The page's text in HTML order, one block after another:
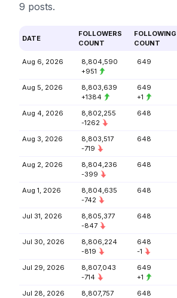
9 posts.
DATE
FOLLOWERS
COUNT
FOLLOWING
COUNT
Aug 6, 2026
8,804,590
+951
649
Aug 5, 2026
8,803,639
+1384
649
+1
Aug 4, 2026
8,802,255
-1262
648
Aug 3, 2026
8,803,517
-719
648
Aug 2, 2026
8,804,236
-399
648
Aug 1, 2026
8,804,635
-742
648
Jul 31, 2026
8,805,377
-847
648
Jul 30, 2026
8,806,224
-819
648
-1
Jul 29, 2026
8,807,043
-714
649
+1
Jul 28, 2026
8,807,757
648